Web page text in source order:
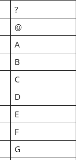
?
@
A
B
C
D
E
F
G